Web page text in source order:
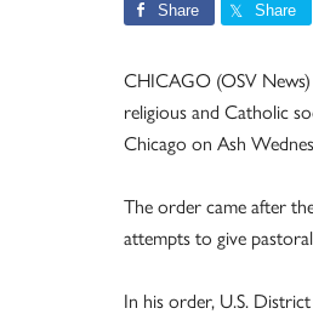
Share Share
CHICAGO (OSV
religious and Catholic
Chicago on Ash
The order came after
attempts to give
In his order, U.S.